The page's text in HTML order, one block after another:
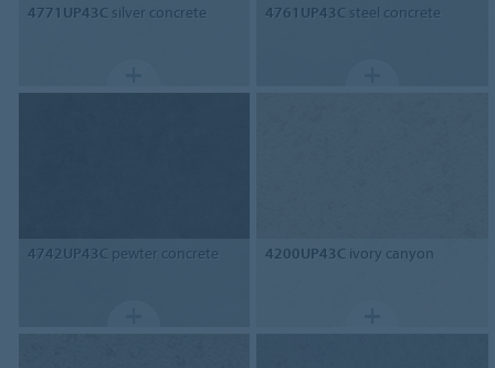
4771UP43C silver concrete 4761UP43C steel concrete
4742UP43C pewter concrete 4200UP43C ivory canyon